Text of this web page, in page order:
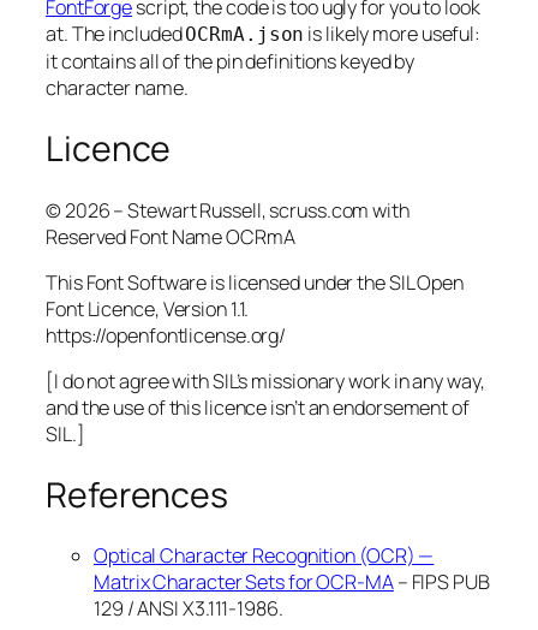
FontForgescript, the code is too ugly for you to look
at. The includedOCRmA.json is likely more useful:
it contains all of the pin definitions keyed by
character name.
Licence
© 2026 – Stewart Russell, scruss.com with
Reserved Font Name OCRmA
This Font Software is licensed under the SIL Open
Font Licence, Version 1.1.
https://openfontlicense.org/
[I do not agree with SIL’s missionary work in any way,
and the use of this licence isn’t an endorsement of
SIL.]
References
Optical Character Recognition (OCR) —
Matrix Character Sets for OCR-MA– FIPS PUB
129 / ANSI X3.111-1986.